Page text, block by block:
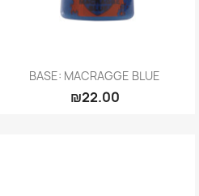
Quick view
BASE: MACRAGGE BLUE
₪22.00